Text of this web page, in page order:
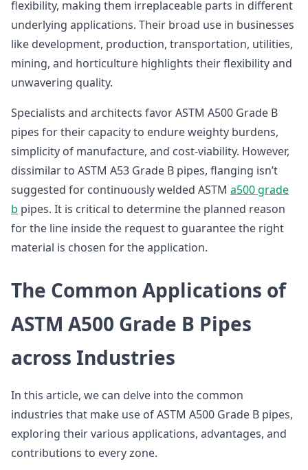
flexibility, making them irreplaceable parts in different
underlying applications. Their broad use in businesses
like development, production, transportation, utilities,
mining, and horticulture highlights their flexibility and
unwavering quality.
Specialists and architects favor ASTM A500 Grade B
pipes for their capacity to endure weighty burdens,
simplicity of manufacture, and cost-viability. However,
dissimilar to ASTM A53 Grade B pipes, flanging isn’t
suggested for continuously welded ASTM a500 grade
b pipes. It is critical to determine the planned reason
for the line inside the request to guarantee the right
material is chosen for the application.
The Common Applications of
ASTM A500 Grade B Pipes
across Industries
In this article, we can delve into the common
industries that make use of ASTM A500 Grade B pipes,
exploring their various applications, advantages, and
contributions to every zone.